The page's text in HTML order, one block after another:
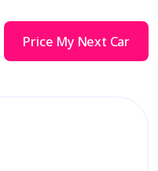
Price My Next Car